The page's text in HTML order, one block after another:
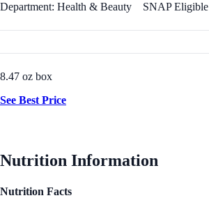
Department: Health & Beauty SNAP Eligible
8.47 oz box
See Best Price
Nutrition Information
Nutrition Facts